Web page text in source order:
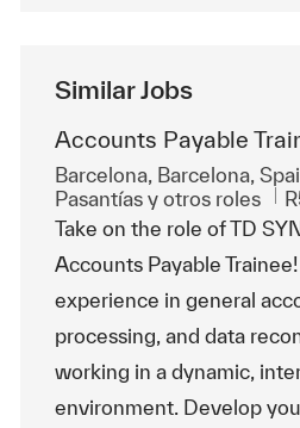
Similar Jobs
Accounts Payable
Ubicación
Barcelona, Barcelona,
Categoría
Pasantías y otros roles
Take on the role of TD
Accounts Payable
experience in general
processing, and data
working in a dynamic,
environment. Develop